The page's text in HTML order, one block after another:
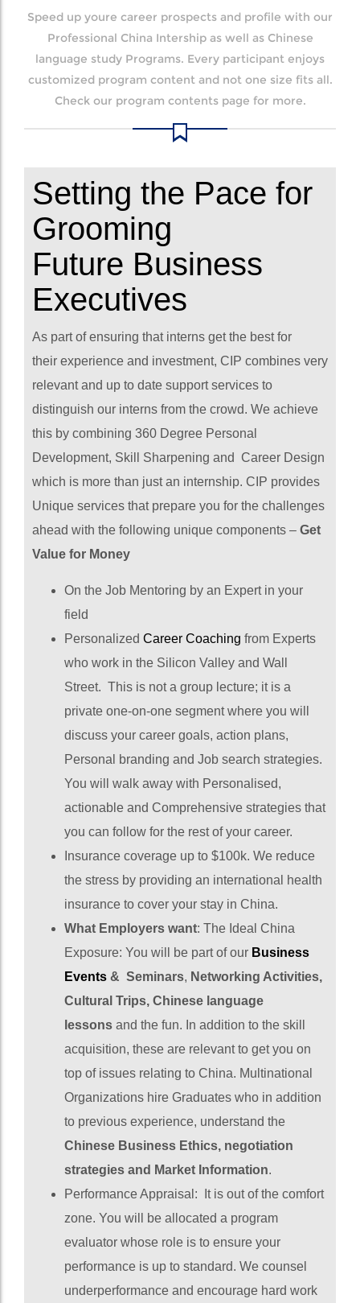
Speed up youre career prospects and profile with our
Professional China Intership as well as Chinese
language study Programs. Every participant enjoys
customized program content and not one size fits all.
Check our program contents page for more.
Setting the Pace for
Grooming
Future Business
Executives
As part of ensuring that interns get the best for
their experience and investment, CIP combines very
relevant and up to date support services to
distinguish our interns from the crowd. We achieve
this by combining 360 Degree Personal
Development, Skill Sharpening and Career Design
which is more than just an internship. CIP provides
Unique services that prepare you for the challenges
ahead with the following unique components – Get
Value for Money
On the Job Mentoring by an Expert in your
field
Personalized Career Coaching from Experts
who work in the Silicon Valley and Wall
Street. This is not a group lecture; it is a
private one-on-one segment where you will
discuss your career goals, action plans,
Personal branding and Job search strategies.
You will walk away with Personalised,
actionable and Comprehensive strategies that
you can follow for the rest of your career.
Insurance coverage up to $100k. We reduce
the stress by providing an international health
insurance to cover your stay in China.
What Employers want: The Ideal China
Exposure: You will be part of our Business
Events & Seminars, Networking Activities,
Cultural Trips, Chinese language
lessons and the fun. In addition to the skill
acquisition, these are relevant to get you on
top of issues relating to China. Multinational
Organizations hire Graduates who in addition
to previous experience, understand the
Chinese Business Ethics, negotiation
strategies and Market Information.
Performance Appraisal: It is out of the comfort
zone. You will be allocated a program
evaluator whose role is to ensure your
performance is up to standard. We counsel
underperformance and encourage hard work